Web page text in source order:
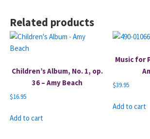
Related products
Children’s Album, No. 1, op.
36 – Amy Beach
$16.95
Add to cart
Music for
$39.95
Add to cart